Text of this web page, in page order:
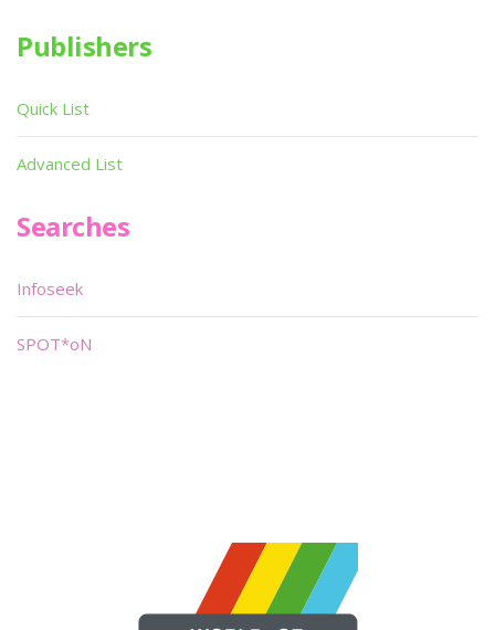
Publishers
Quick List
Advanced List
Searches
Infoseek
SPOT*oN